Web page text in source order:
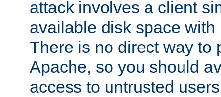
attack involves a client
available disk space
There is no direct way to
Apache, so you should
access to untrusted